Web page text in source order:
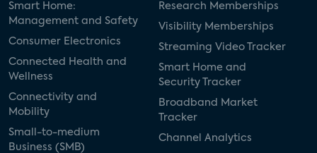
Smart Home:
Management and Safety
Consumer Electronics
Connected Health and
Wellness
Connectivity and
Mobility
Small-to-medium
Business (SMB)
Research Memberships
Visibility Memberships
Streaming Video Tracker
Smart Home and
Security Tracker
Broadband Market
Tracker
Channel Analytics